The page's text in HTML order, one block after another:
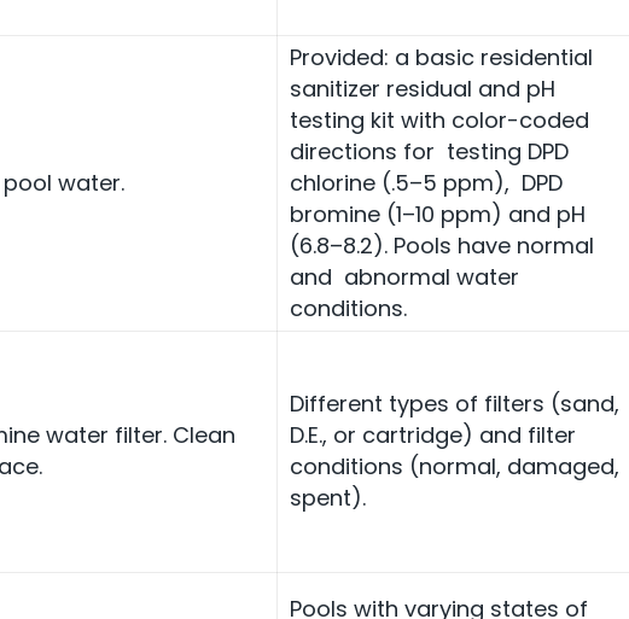
pool water.
Provided: a basic residential
sanitizer residual and pH
testing kit with color-coded
directions for testing DPD
chlorine (.5–5 ppm), DPD
bromine (1–10 ppm) and pH
(6.8–8.2). Pools have normal
and abnormal water
conditions.
water filter. Clean
Different types of filters (sand,
D.E., or cartridge) and filter
conditions (normal, damaged,
spent).
Pools with varying states of